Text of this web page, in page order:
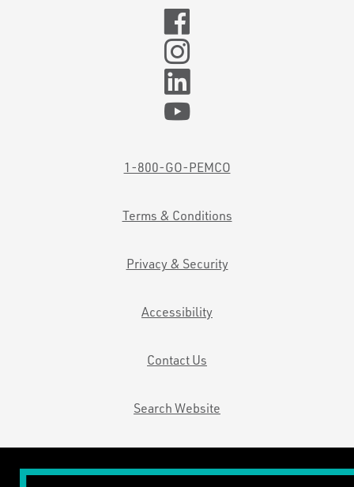
1-800-GO-PEMCO
Terms & Conditions
Privacy & Security
Accessibility
Contact Us
Search Website